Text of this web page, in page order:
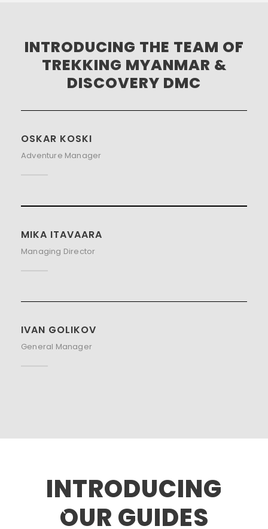
INTRODUCING THE TEAM OF
TREKKING MYANMAR &
DISCOVERY DMC
OSKAR KOSKI
Adventure Manager
MIKA ITAVAARA
Managing Director
IVAN GOLIKOV
General Manager
INTRODUCING
OUR GUIDES
ALEX